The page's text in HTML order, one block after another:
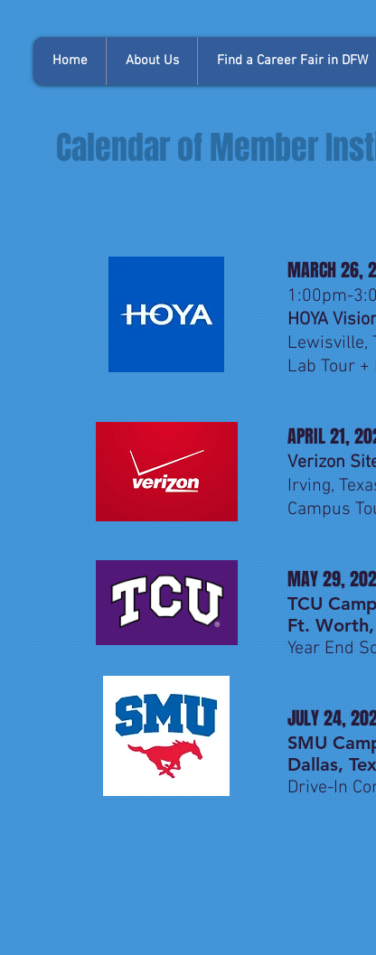
Home About Us Find a Career Fair in DFW
Calendar of Member
MARCH 26,
1:00pm-
HOYA
Lewisville,
Lab Tour +
APRIL 21,
Verizon
Irving,
Campus
MAY 29,
TCU
Ft. Worth,
Year End
JULY 24,
SMU
Dallas,
Drive-In